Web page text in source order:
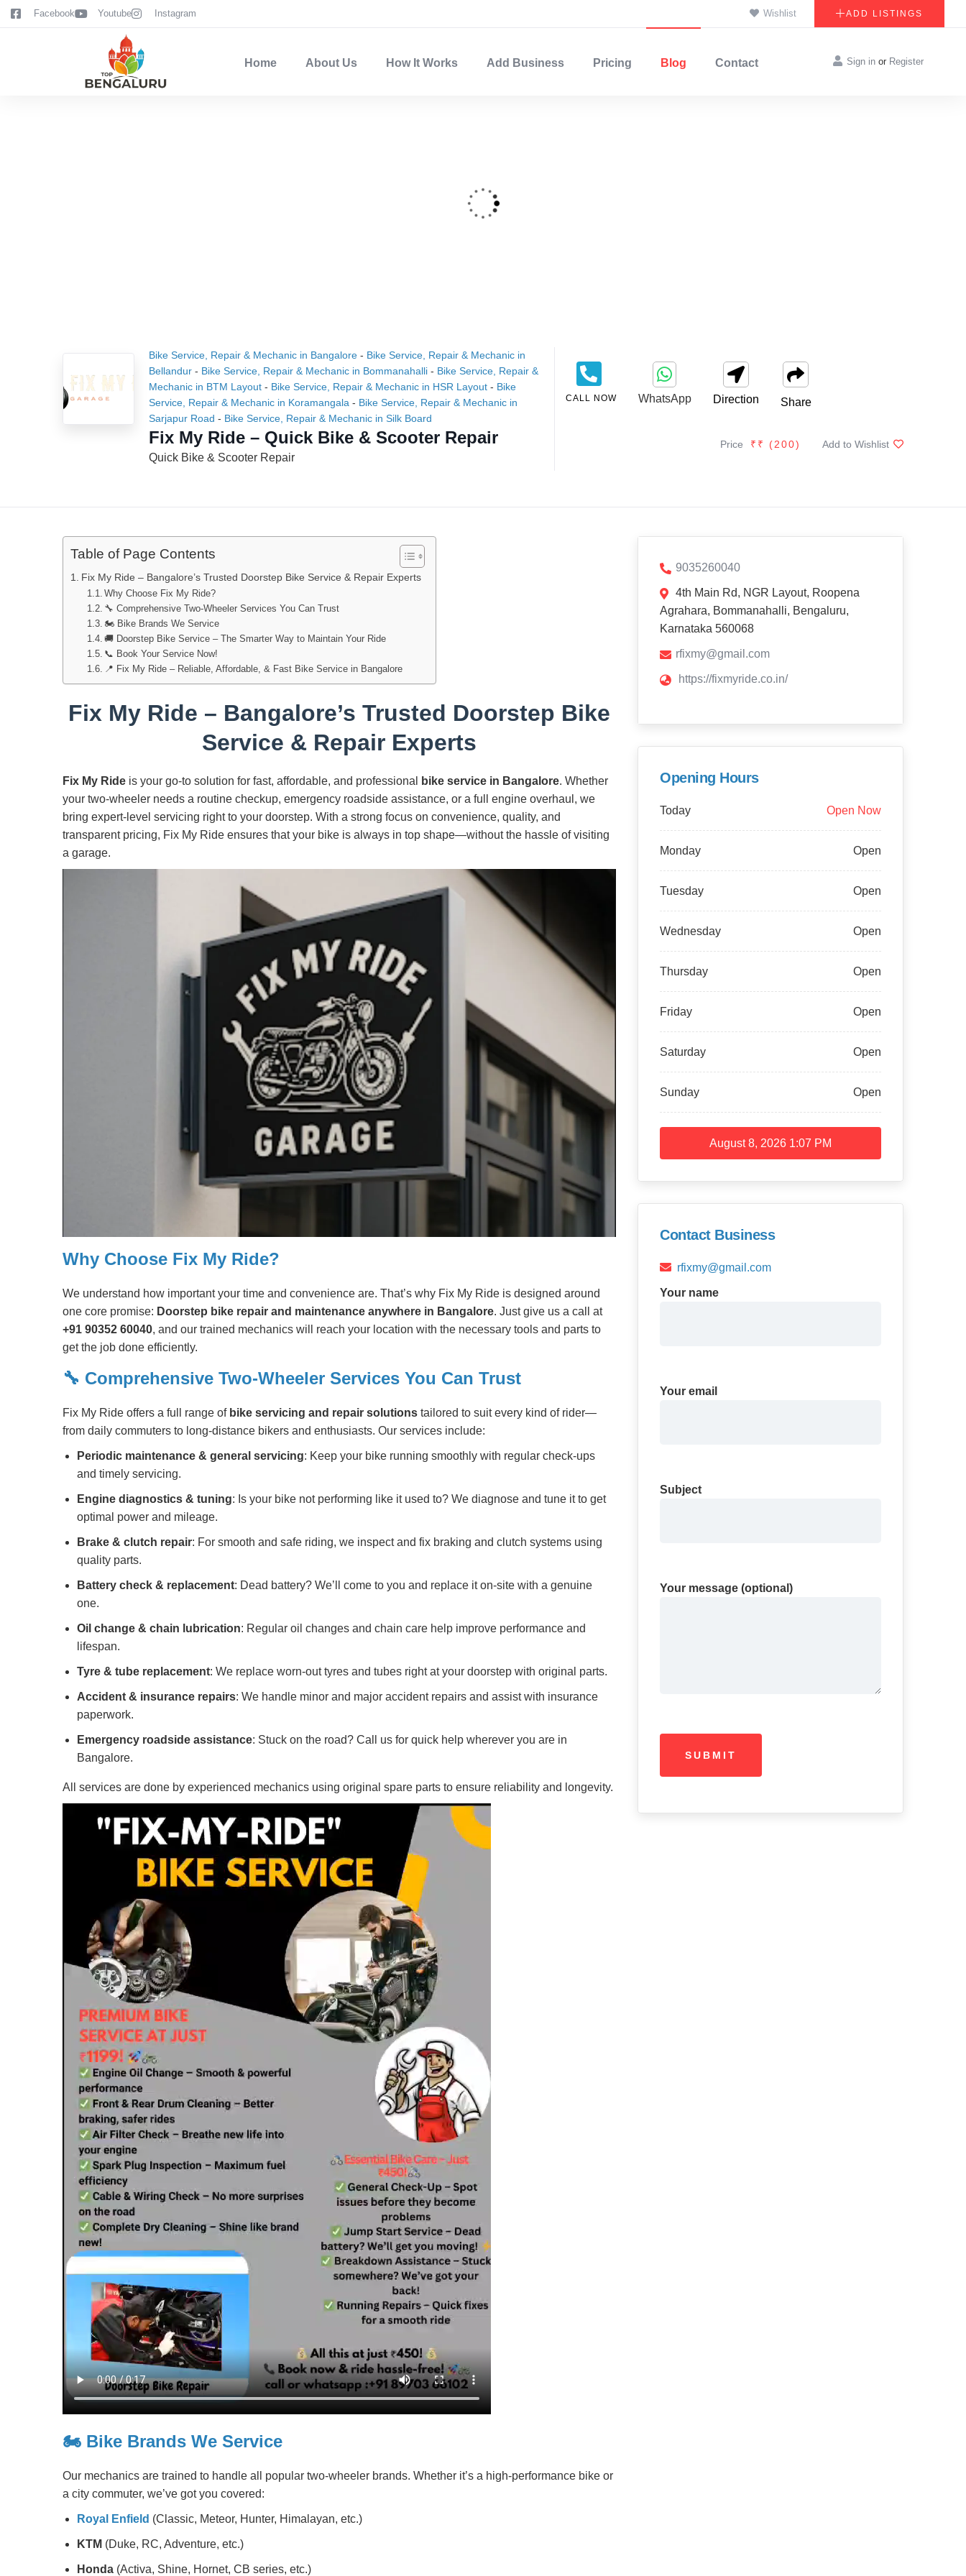
contentFacebook Youtube Instagram Wishlist ADD LISTINGS
Home About Us How It Works Add Business Pricing Blog Contact Sign in or Register
Bike Service, Repair & Mechanic in Bangalore - Bike Service, Repair & Mechanic in
Bellandur - Bike Service, Repair & Mechanic in Bommanahalli - Bike Service, Repair &
Mechanic in BTM Layout - Bike Service, Repair & Mechanic in HSR Layout - Bike
Service, Repair & Mechanic in Koramangala - Bike Service, Repair & Mechanic in
Sarjapur Road - Bike Service, Repair & Mechanic in Silk Board
Fix My Ride – Quick Bike & Scooter Repair
Quick Bike & Scooter Repair
CALL NOW WhatsApp Direction Share
Price ₹₹ (200) Add to Wishlist
Table of Page Contents
Fix My Ride – Bangalore’s Trusted Doorstep Bike Service & Repair Experts
Why Choose Fix My Ride?
🔧 Comprehensive Two-Wheeler Services You Can Trust
🏍️ Bike Brands We Service
🚚 Doorstep Bike Service – The Smarter Way to Maintain Your Ride
📞 Book Your Service Now!
📍 Fix My Ride – Reliable, Affordable, & Fast Bike Service in Bangalore
Fix My Ride – Bangalore’s Trusted Doorstep Bike
Service & Repair Experts
Fix My Ride is your go-to solution for fast, affordable, and professional bike service in Bangalore. Whether
your two-wheeler needs a routine checkup, emergency roadside assistance, or a full engine overhaul, we
bring expert-level servicing right to your doorstep. With a strong focus on convenience, quality, and
transparent pricing, Fix My Ride ensures that your bike is always in top shape—without the hassle of visiting
a garage.
Why Choose Fix My Ride?
We understand how important your time and convenience are. That’s why Fix My Ride is designed around
one core promise: Doorstep bike repair and maintenance anywhere in Bangalore. Just give us a call at
+91 90352 60040, and our trained mechanics will reach your location with the necessary tools and parts to
get the job done efficiently.
🔧 Comprehensive Two-Wheeler Services You Can Trust
Fix My Ride offers a full range of bike servicing and repair solutions tailored to suit every kind of rider—
from daily commuters to long-distance bikers and enthusiasts. Our services include:
Periodic maintenance & general servicing: Keep your bike running smoothly with regular check-ups
and timely servicing.
Engine diagnostics & tuning: Is your bike not performing like it used to? We diagnose and tune it to get
optimal power and mileage.
Brake & clutch repair: For smooth and safe riding, we inspect and fix braking and clutch systems using
quality parts.
Battery check & replacement: Dead battery? We’ll come to you and replace it on-site with a genuine
one.
Oil change & chain lubrication: Regular oil changes and chain care help improve performance and
lifespan.
Tyre & tube replacement: We replace worn-out tyres and tubes right at your doorstep with original parts.
Accident & insurance repairs: We handle minor and major accident repairs and assist with insurance
paperwork.
Emergency roadside assistance: Stuck on the road? Call us for quick help wherever you are in
Bangalore.
All services are done by experienced mechanics using original spare parts to ensure reliability and longevity.
🏍️ Bike Brands We Service
Our mechanics are trained to handle all popular two-wheeler brands. Whether it’s a high-performance bike or
a city commuter, we’ve got you covered:
Royal Enfield (Classic, Meteor, Hunter, Himalayan, etc.)
KTM (Duke, RC, Adventure, etc.)
Honda (Activa, Shine, Hornet, CB series, etc.)
9035260040
4th Main Rd, NGR Layout, Roopena
Agrahara, Bommanahalli, Bengaluru,
Karnataka 560068
rfixmy@gmail.com
https://fixmyride.co.in/
Opening Hours
Today Open Now
Monday Open
Tuesday Open
Wednesday Open
Thursday Open
Friday Open
Saturday Open
Sunday Open
August 8, 2026 1:07 PM
Contact Business
rfixmy@gmail.com
Your name
Your email
Subject
Your message (optional)